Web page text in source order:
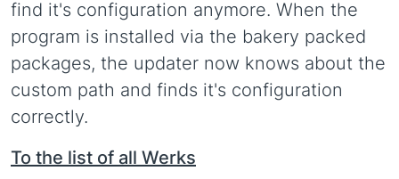
find it's configuration anymore. When the
program is installed via the bakery packed
packages, the updater now knows about the
custom path and finds it's configuration
correctly.
To the list of all Werks